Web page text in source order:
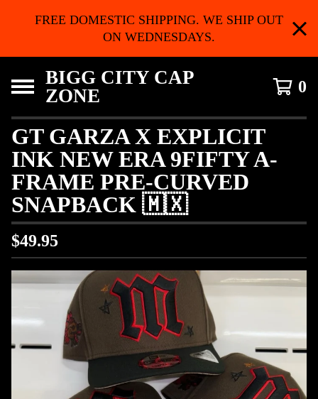
FREE DOMESTIC SHIPPING. WE SHIP OUT
ON WEDNESDAYS.
BIGG CITY CAP
ZONE
0
GT GARZA X EXPLICIT
INK NEW ERA 9FIFTY A-
FRAME PRE-CURVED
SNAPBACK 🇲🇽
$49.95